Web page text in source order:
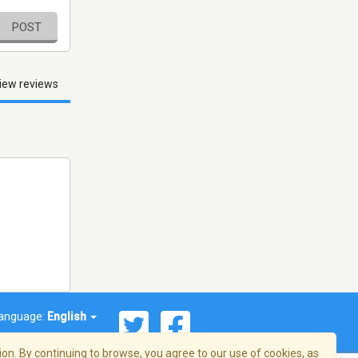
POST
reviews
English
By continuing to browse, you agree to our use of cookies, as